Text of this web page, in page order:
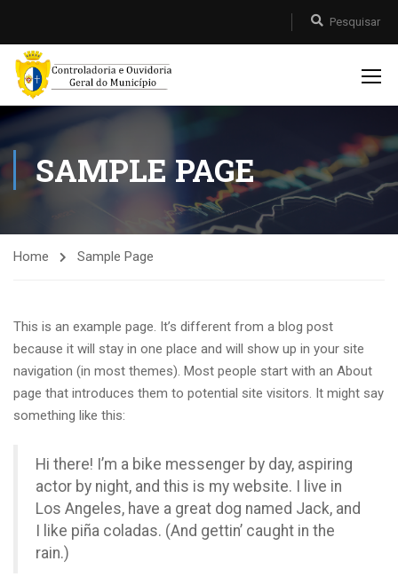
SAMPLE PAGE
Home Sample Page
This is an example page. It’s different from a blog post
because it will stay in one place and will show up in your site
navigation (in most themes). Most people start with an About
page that introduces them to potential site visitors. It might say
something like this:
Hi there! I’m a bike messenger by day, aspiring
actor by night, and this is my website. I live in
Los Angeles, have a great dog named Jack, and
I like piña coladas. (And gettin’ caught in the
rain.)